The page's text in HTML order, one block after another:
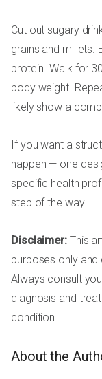
Cut out sugary
grains and millets.
protein. Walk for
body weight.
likely show a
If you want a
happen — one
specific health
step of the way.
Disclaimer:This
purposes only
Always consult
diagnosis and
condition.
About the